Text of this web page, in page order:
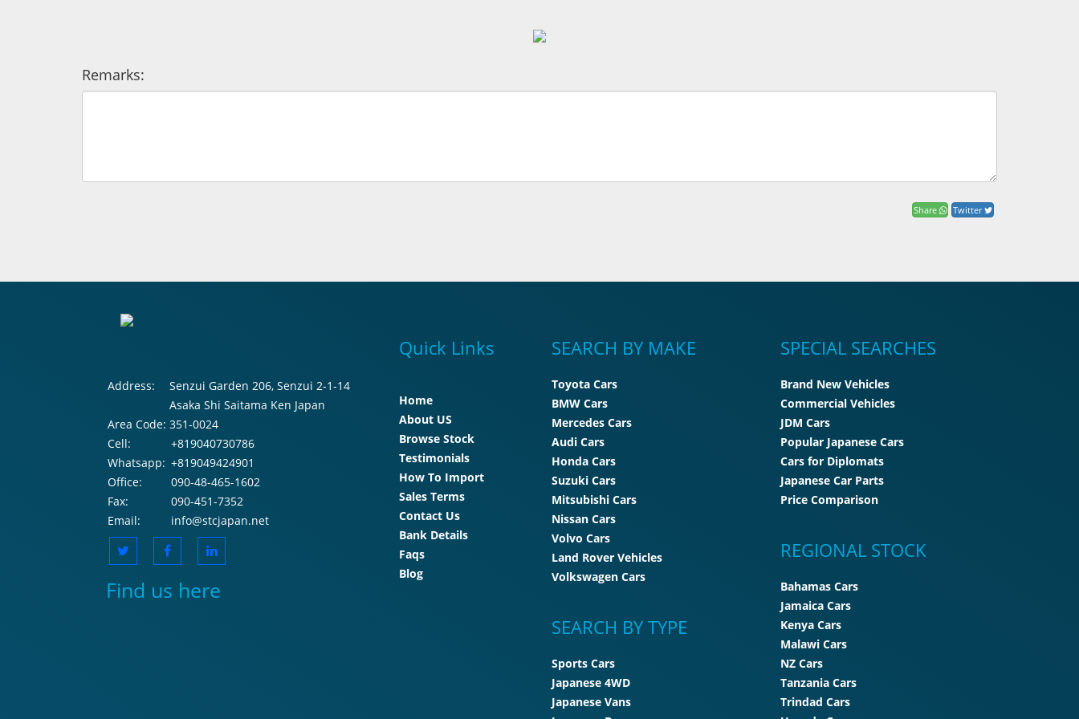
Remarks:
Share Twitter
Address:
Senzui Garden 206, Senzui 2-1-14
Asaka Shi Saitama Ken Japan
Area Code: 351-0024
Cell:
+819040730786
Whatsapp: +819049424901
Office:
090-48-465-1602
Fax:
090-451-7352
Email:
info@stcjapan.net
Find us here
Quick Links
Home
About US
Browse Stock
Testimonials
How To Import
Sales Terms
Contact Us
Bank Details
Faqs
Blog
SEARCH BY MAKE
Toyota Cars
BMW Cars
Mercedes Cars
Audi Cars
Honda Cars
Suzuki Cars
Mitsubishi Cars
Nissan Cars
Volvo Cars
Land Rover Vehicles
Volkswagen Cars
SEARCH BY TYPE
Sports Cars
Japanese 4WD
Japanese Vans
SPECIAL SEARCHES
Brand New Vehicles
Commercial Vehicles
JDM Cars
Popular Japanese Cars
Cars for Diplomats
Japanese Car Parts
Price Comparison
REGIONAL STOCK
Bahamas Cars
Jamaica Cars
Kenya Cars
Malawi Cars
NZ Cars
Tanzania Cars
Trindad Cars